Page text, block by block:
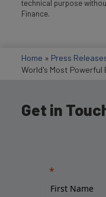
technical purpose
Finance.
Home » Press
World's Most Powerful
Get in